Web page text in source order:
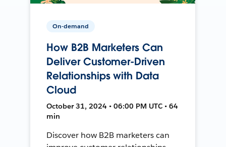
On-demand
How B2B Marketers Can
Deliver Customer-Driven
Relationships with Data
Cloud
October 31, 2024 • 06:00 PM UTC • 64
min
Discover how B2B marketers can